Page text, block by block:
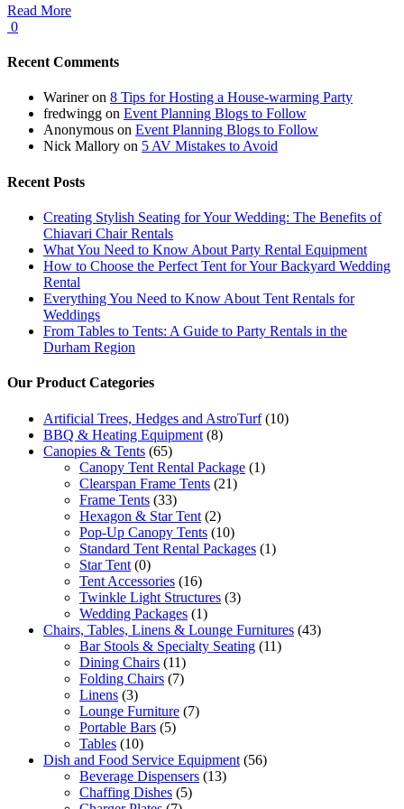
Read More
0
Recent Comments
Warineron 8 Tips for Hosting a House-warming Party
fredwingg on Event Planning Blogs to Follow
Anonymous on Event Planning Blogs to Follow
Nick Mallory on 5 AV Mistakes to Avoid
Recent Posts
Creating Stylish Seating for Your Wedding: The Benefits of
Chiavari Chair Rentals
What You Need to Know About Party Rental Equipment
How to Choose the Perfect Tent for Your Backyard Wedding
Rental
Everything You Need to Know About Tent Rentals for
Weddings
From Tables to Tents: A Guide to Party Rentals in the
Durham Region
Our Product Categories
Artificial Trees, Hedges and AstroTurf (10)
BBQ & Heating Equipment (8)
Canopies & Tents (65)
Canopy Tent Rental Package (1)
Clearspan Frame Tents (21)
Frame Tents (33)
Hexagon & Star Tent (2)
Pop-Up Canopy Tents (10)
Standard Tent Rental Packages (1)
Star Tent (0)
Tent Accessories (16)
Twinkle Light Structures (3)
Wedding Packages (1)
Chairs, Tables, Linens & Lounge Furnitures (43)
Bar Stools & Specialty Seating (11)
Dining Chairs (11)
Folding Chairs (7)
Linens (3)
Lounge Furniture (7)
Portable Bars (5)
Tables (10)
Dish and Food Service Equipment (56)
Beverage Dispensers (13)
Chaffing Dishes (5)